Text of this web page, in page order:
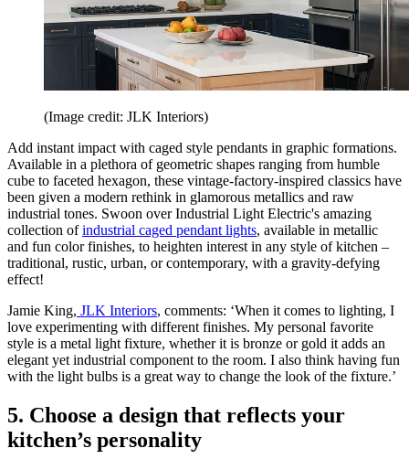
(Image credit: JLK Interiors)
Add instant impact with caged style pendants in graphic formations.
Available in a plethora of geometric shapes ranging from humble
cube to faceted hexagon, these vintage-factory-inspired classics have
been given a modern rethink in glamorous metallics and raw
industrial tones. Swoon over Industrial Light Electric's amazing
collection ofindustrial caged pendant lights, available in metallic
and fun color finishes, to heighten interest in any style of kitchen –
traditional, rustic, urban, or contemporary, with a gravity-defying
effect!
Jamie King, JLK Interiors, comments: ‘When it comes to lighting, I
love experimenting with different finishes. My personal favorite
style is a metal light fixture, whether it is bronze or gold it adds an
elegant yet industrial component to the room. I also think having fun
with the light bulbs is a great way to change the look of the fixture.’
5. Choose a design that reflects your
kitchen’s personality